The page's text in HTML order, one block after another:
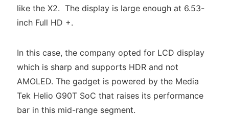
like the X2. The display is large enough at 6.53-
inch Full HD +.
In this case, the company opted for LCD display
which is sharp and supports HDR and not
AMOLED. The gadget is powered by the Media
Tek Helio G90T SoC that raises its performance
bar in this mid-range segment.